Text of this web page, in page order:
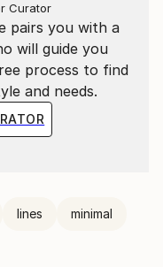
pairs you with a
will guide you
process to find
and needs.
Curator
lines minimal